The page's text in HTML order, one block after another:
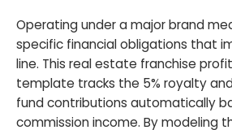
Operating under a major brand
specific financial obligations that
line. This real estate franchise
template tracks the 5% royalty
fund contributions automatically
commission income. By modeling